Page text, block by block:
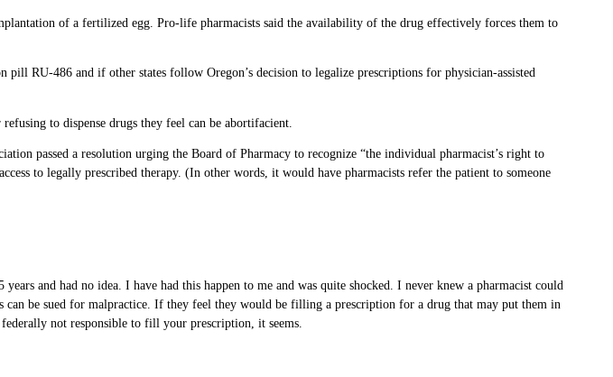
of a fertilized egg. Pro-life pharmacists said the availability of the drug effectively forces them to
RU-486 and if other states follow Oregon’s decision to legalize prescriptions for physician-assisted
to dispense drugs they feel can be abortifacient.
passed a resolution urging the Board of Pharmacy to recognize “the individual pharmacist’s right to
to legally prescribed therapy. (In other words, it would have pharmacists refer the patient to someone
and had no idea. I have had this happen to me and was quite shocked. I never knew a pharmacist could
be sued for malpractice. If they feel they would be filling a prescription for a drug that may put them in
not responsible to fill your prescription, it seems.